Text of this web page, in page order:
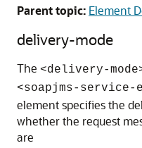
Parent topic: Element
delivery-mode
The <delivery-
<soapjms-service-
element specifies the
whether the request
are